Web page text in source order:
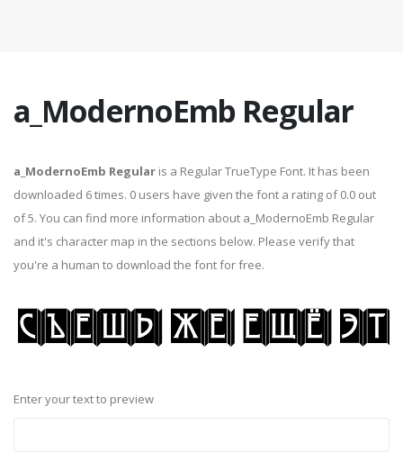
a_ModernoEmb Regular
a_ModernoEmb Regular is a Regular TrueType Font. It has been
downloaded 6 times. 0 users have given the font a rating of 0.0 out
of 5. You can find more information about a_ModernoEmb Regular
and it's character map in the sections below. Please verify that
you're a human to download the font for free.
Enter your text to preview